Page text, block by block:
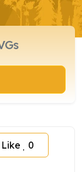
Like 0